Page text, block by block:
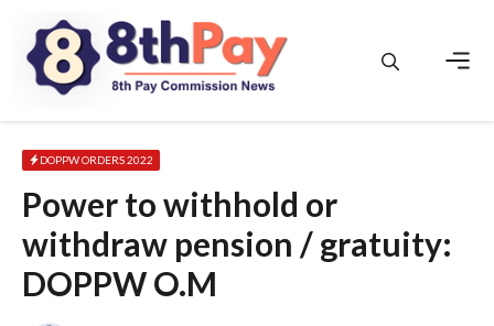
content
DOPPW ORDERS 2022
Power to withhold or
withdraw pension / gratuity:
DOPPW O.M